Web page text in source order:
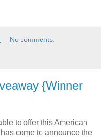
No comments:
{Winner
to offer this American
come to announce the